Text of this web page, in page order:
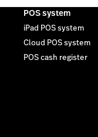
POS system
iPad POS system
Cloud POS system
POS cash register